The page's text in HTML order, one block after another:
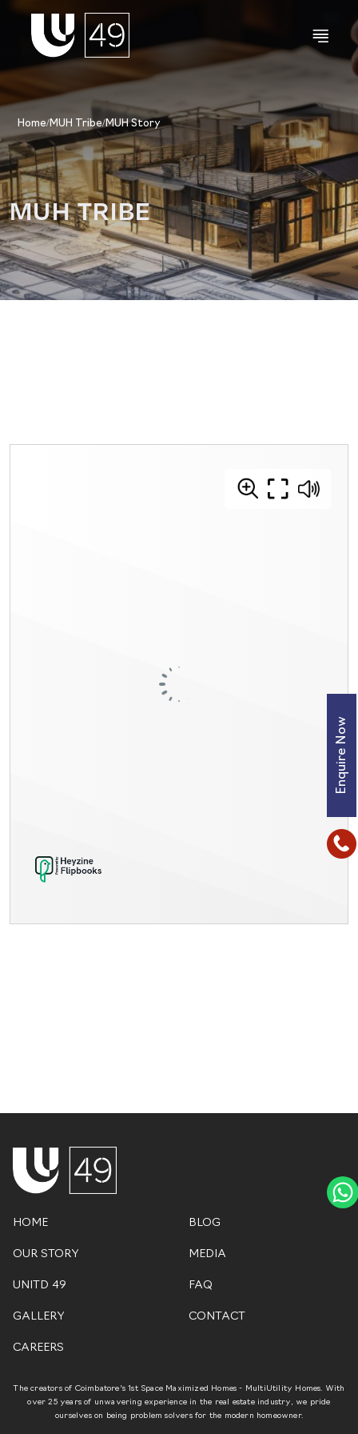
MUH TRIBE
Home/MUH Tribe/MUH Story
HOME
OUR STORY
UNITD 49
GALLERY
CAREERS
BLOG
MEDIA
FAQ
CONTACT
The creators of Coimbatore’s 1st Space Maximized Homes - MultiUtility Homes. With
over 25 years of unwavering experience in the real estate industry, we pride
ourselves on being problem solvers for the modern homeowner.
Enquire Now